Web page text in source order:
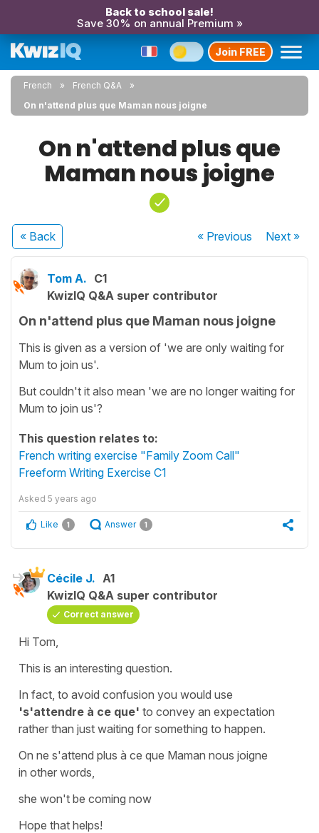
Back to school sale!
Save 30% on annual Premium »
Join FREE
French
French Q&A
On n'attend plus que Maman nous joigne
On n'attend plus que
Maman nous joigne
« Back « Previous Next»
Tom A. C1
KwizIQ Q&A super contributor
On n'attend plus que Maman nous joigne
This is given as a version of 'we are only waiting for
Mum to join us'.
But couldn't it also mean 'we are no longer waiting for
Mum to join us'?
This question relates to:
French writing exercise "Family Zoom Call"
Freeform Writing Exercise C1
Asked 5 years ago
Like 1 Answer 1
Cécile J. A1
KwizIQ Q&A super contributor
Correct answer
Hi Tom,
This is an interesting question.
In fact, to avoid confusion you would use
's'attendre à ce que' to convey an expectation
rather than just waiting for something to happen.
On ne s'attend plus à ce que Maman nous joigne
in other words,
she won't be coming now
Hope that helps!